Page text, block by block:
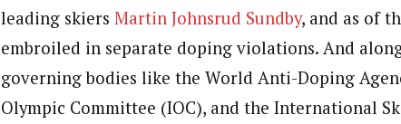
leading skiers Martin Johnsrud Sundby, and as of
embroiled in separate doping violations. And
governing bodies like the World Anti-Doping
Olympic Committee (IOC), and the International